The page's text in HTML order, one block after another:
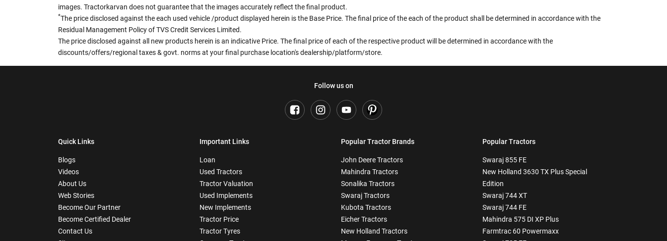
images. Tractorkarvan does not guarantee that the images accurately reflect the final product.
*The price disclosed against the each used vehicle /product displayed herein is the Base Price. The final price of the each of the product shall be determined in accordance with the
Residual Management Policy of TVS Credit Services Limited.
The price disclosed against all new products herein is an indicative Price. The final price of each of the respective product will be determined in accordance with the
discounts/offers/regional taxes & govt. norms at your final purchase location's dealership/platform/store.
Follow us on
Quick Links
Blogs
Videos
About Us
Web Stories
Become Our Partner
Become Certified Dealer
Contact Us
Important Links
Loan
Used Tractors
Tractor Valuation
Used Implements
New Implements
Tractor Price
Tractor Tyres
Popular Tractor Brands
John Deere Tractors
Mahindra Tractors
Sonalika Tractors
Swaraj Tractors
Kubota Tractors
Eicher Tractors
New Holland Tractors
Popular Tractors
Swaraj 855 FE
New Holland 3630 TX Plus Special
Edition
Swaraj 744 XT
Swaraj 744 FE
Mahindra 575 DI XP Plus
Farmtrac 60 Powermaxx